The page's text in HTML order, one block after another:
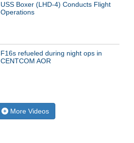
USS Boxer (LHD-4) Conducts Flight
Operations
F16s refueled during night ops in
CENTCOM AOR
More Videos